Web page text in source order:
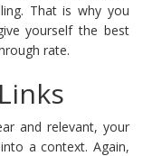
That is why you
yourself the best
rate.
and relevant, your
a context. Again,